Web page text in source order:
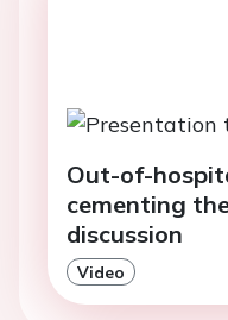
Out-of-
cementing
discussion
Video